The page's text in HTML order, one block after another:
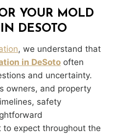
YOUR MOLD
DESOTO
, we understand that
in DeSoto often
and uncertainty.
owners, and property
safety
expect throughout the